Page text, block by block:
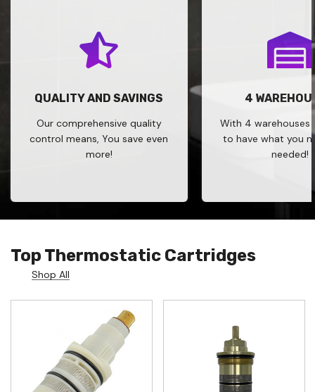
QUALITY AND SAVINGS
Our comprehensive quality
control means, You save even
more!
4
With 4 warehouses
to have what you
needed!
Top Thermostatic Cartridges
Shop All